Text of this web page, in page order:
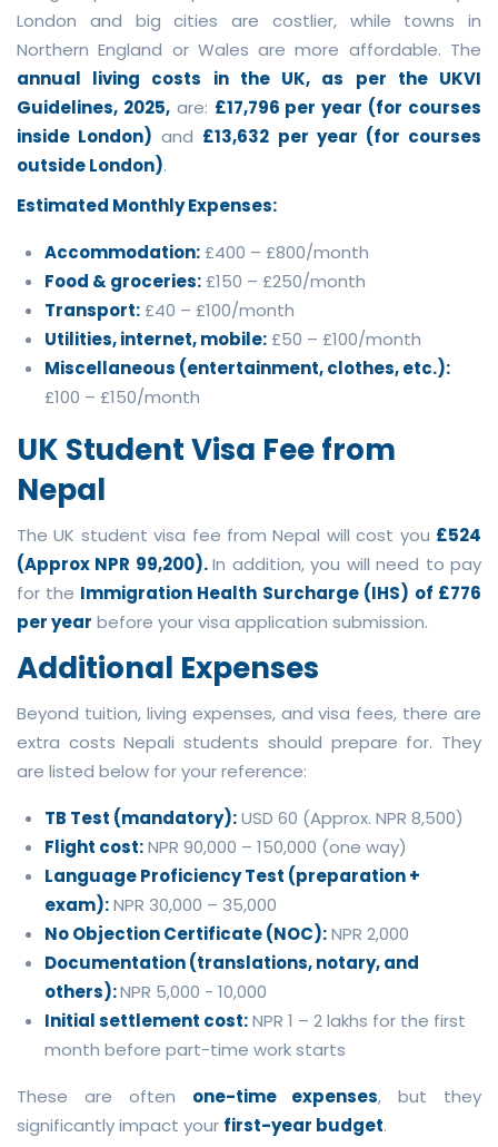
London and big cities are costlier, while towns in
Northern England or Wales are more affordable. The
annual living costs in the UK, as per the UKVI
Guidelines, 2025,are: £17,796 per year (for courses
inside London) and £13,632 per year (for courses
outside London).
Estimated Monthly Expenses:
Accommodation:£400 – £800/month
Food & groceries:£150 – £250/month
Transport:£40 – £100/month
Utilities, internet, mobile:£50 – £100/month
Miscellaneous (entertainment, clothes, etc.):
£100 – £150/month
UK Student Visa Fee from
Nepal
The UK student visa fee from Nepal will cost you £524
(Approx NPR 99,200).In addition, you will need to pay
for the Immigration Health Surcharge (IHS) of £776
per year before your visa application submission.
Additional Expenses
Beyond tuition, living expenses, and visa fees, there are
extra costs Nepali students should prepare for. They
are listed below for your reference:
TB Test (mandatory):USD 60 (Approx. NPR 8,500)
Flight cost:NPR 90,000 – 150,000 (one way)
Language Proficiency Test (preparation +
exam):NPR 30,000 – 35,000
No Objection Certificate (NOC):NPR 2,000
Documentation (translations, notary, and
others):NPR 5,000 - 10,000
Initial settlement cost:NPR 1 – 2 lakhs for the first
month before part-time work starts
These are often one-time expenses, but they
significantly impact your first-year budget.